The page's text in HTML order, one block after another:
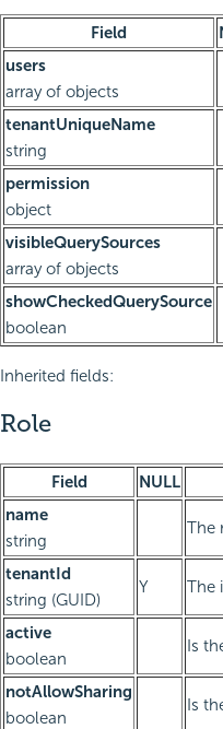
Field
users
array of objects
tenantUniqueName
string
permission
object
visibleQuerySources
array of objects
showCheckedQuerySource
boolean
Inherited fields:
Role
Field NULL
name
string
The
tenantId
string (GUID)
Y The
active
boolean
Is
notAllowSharing
boolean
Is